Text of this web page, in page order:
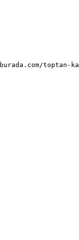
toptan-